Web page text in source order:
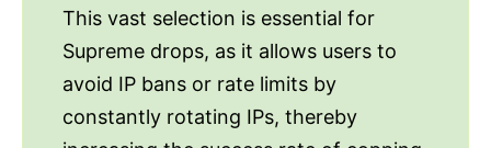
This vast selection is essential for
Supreme drops, as it allows users to
avoid IP bans or rate limits by
constantly rotating IPs, thereby